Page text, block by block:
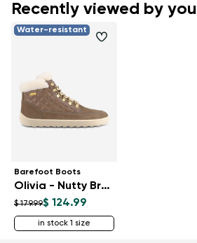
Recently viewed by you
Water-resistant
Barefoot Boots
Olivia - Nutty Brown
$ 179.99$ 124.99
in stock 1 size